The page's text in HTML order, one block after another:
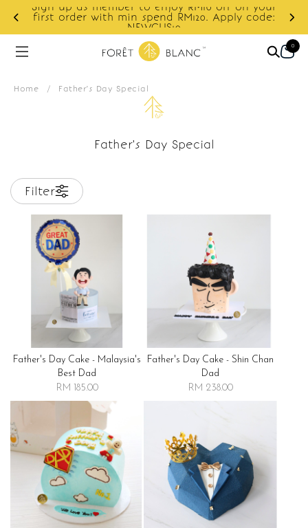
Sign up as member to enjoy RM10 off on your
first order with min spend RM120. Apply code:
NEWCUS10
0
Home / Father's Day Special
Father's Day Special
Filter
Father's Day Cake - Malaysia's
Best Dad
RM 185.00
Father's Day Cake - Shin Chan
Dad
RM 238.00